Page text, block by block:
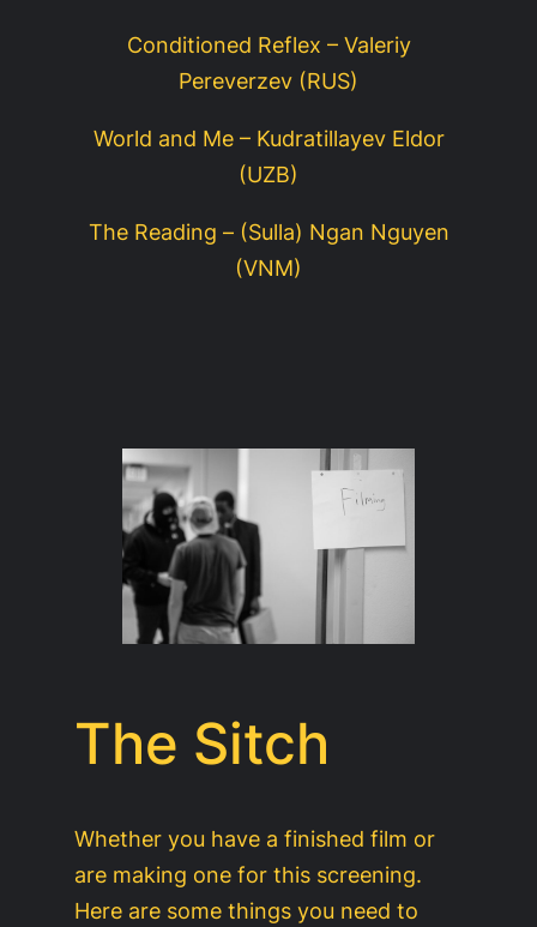
Conditioned Reflex – Valeriy
Pereverzev (RUS)
World and Me – Kudratillayev Eldor
(UZB)
The Reading – (Sulla) Ngan Nguyen
(VNM)
The Sitch
Whether you have a finished film or
are making one for this screening.
Here are some things you need to